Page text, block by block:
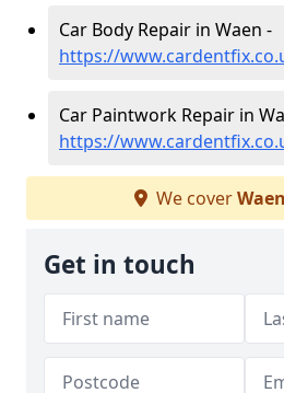
Car Body Repair in Waen -
https://
Car Paintwork Repair in
https://
We coverWaen
Get in touch